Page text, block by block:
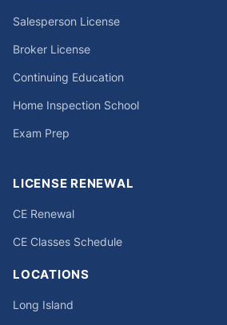
Salesperson License
Broker License
Continuing Education
Home Inspection School
Exam Prep
LICENSE RENEWAL
CE Renewal
CE Classes Schedule
LOCATIONS
Long Island